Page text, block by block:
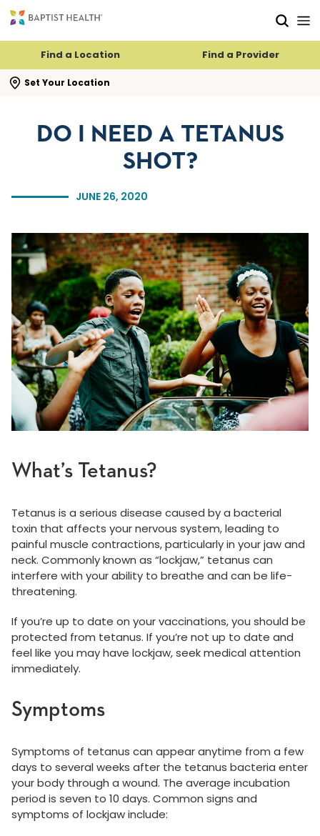
Find a Location Find a Provider
Set Your Location
search flyout
JUNE 26, 2020
DO I NEED A TETANUS
SHOT?
What’s Tetanus?
Tetanus is a serious disease caused by a bacterial
toxin that affects your nervous system, leading to
painful muscle contractions, particularly in your jaw and
neck. Commonly known as “lockjaw,” tetanus can
interfere with your ability to breathe and can be life-
threatening.
If you’re up to date on your vaccinations, you should be
protected from tetanus. If you’re not up to date and
feel like you may have lockjaw, seek medical attention
immediately.
Symptoms
Symptoms of tetanus can appear anytime from a few
days to several weeks after the tetanus bacteria enter
your body through a wound. The average incubation
period is seven to 10 days. Common signs and
symptoms of lockjaw include: